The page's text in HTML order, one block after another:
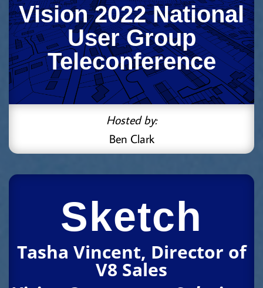
Vision 2022 National
User Group
Teleconference
Hosted by:
Ben Clark
Sketch
Tasha Vincent, Director of
V8 Sales